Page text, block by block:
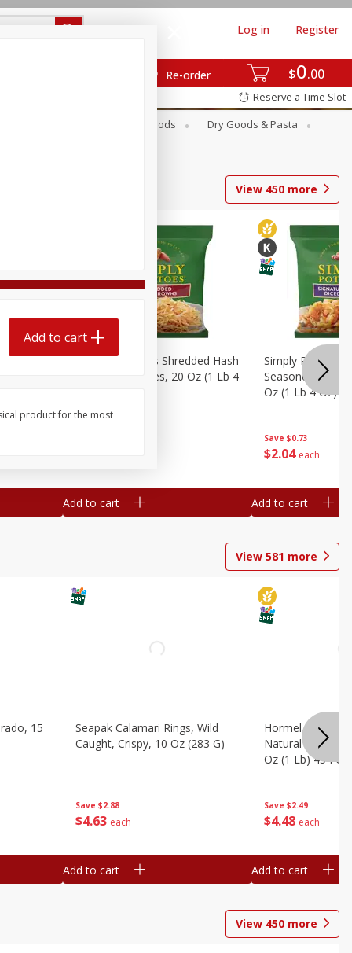
$0 00
Re-order
Log in Register
Reserve a Time Slot
Canned Goods
Dry Goods & Pasta
View 450 more
Hash
Simply Potatoes Shredded Hash
Browns Potatoes, 20 Oz (1 Lb 4
Add to cart
Save $0.73
$2 04 each
Simply Potatoes
Seasoned Diced
Oz (1 Lb 4 Oz)
Add to cart
View 581 more
15
Save $2.88
$4 63 each
Seapak Calamari Rings, Wild
Caught, Crispy, 10 Oz (283 G)
Add to cart
Save $2.49
$4 48 each
Hormel Bacon,
Natural
Oz (1 Lb) 454 G
Add to cart
View 450 more
Add to cart
product for the most